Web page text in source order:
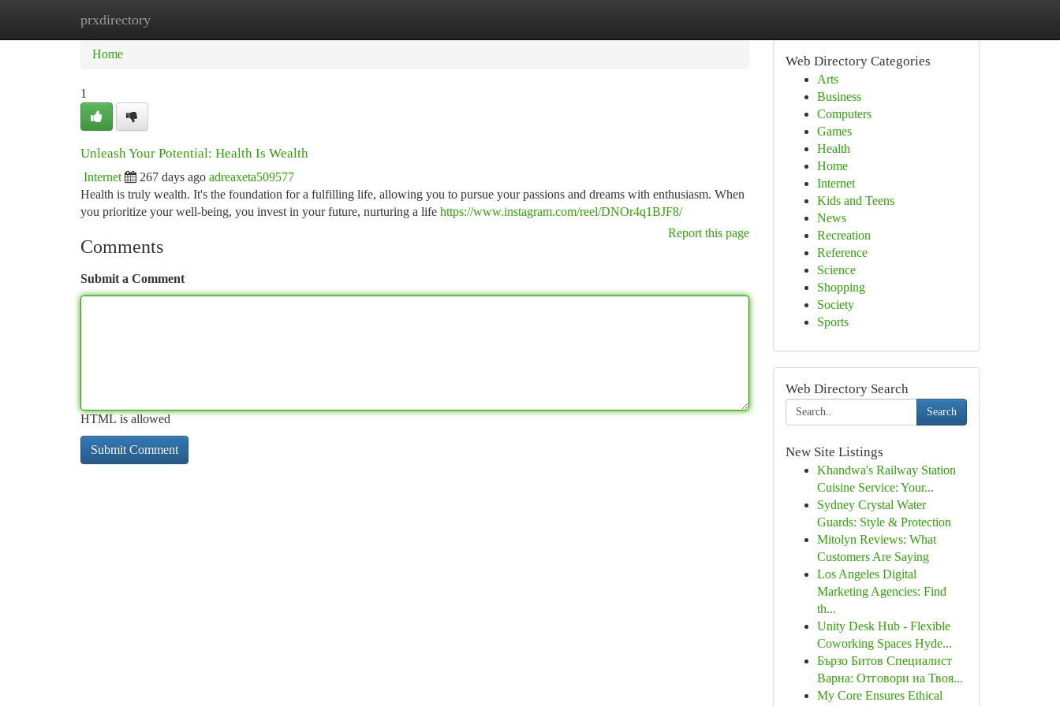
prxdirectory
Home
Home
1
Unleash Your Potential: Health Is Wealth
Internet 267 days ago adreaxeta509577
Health is truly wealth. It's the foundation for a fulfilling life, allowing you to pursue your passions and dreams with enthusiasm. When
you prioritize your well-being, you invest in your future, nurturing a life https://www.instagram.com/reel/DNOr4q1BJF8/
Report this page
Comments
Submit a Comment
HTML is allowed
Web Directory Categories
Arts
Business
Computers
Games
Health
Home
Internet
Kids and Teens
News
Recreation
Reference
Science
Shopping
Society
Sports
Web Directory Search
Search
New Site Listings
Khandwa's Railway Station
Cuisine Service: Your...
Sydney Crystal Water
Guards: Style & Protection
Mitolyn Reviews: What
Customers Are Saying
Los Angeles Digital
Marketing Agencies: Find
th...
Unity Desk Hub - Flexible
Coworking Spaces Hyde...
Бързо Битов Специалист
Варна: Отговори на Твоя...
My Core Ensures Ethical